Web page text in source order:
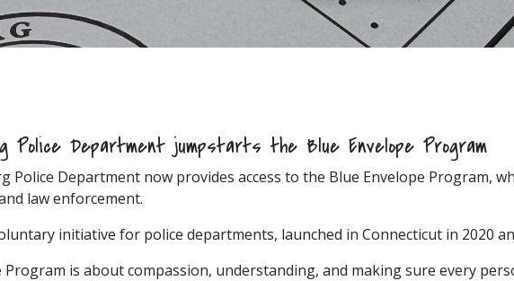
Department jumpstarts the Blue Envelope Program
Police Department now provides access to the Blue Envelope Program,
law enforcement.
initiative for police departments, launched in Connecticut in 2020
Program is about compassion, understanding, and making sure every